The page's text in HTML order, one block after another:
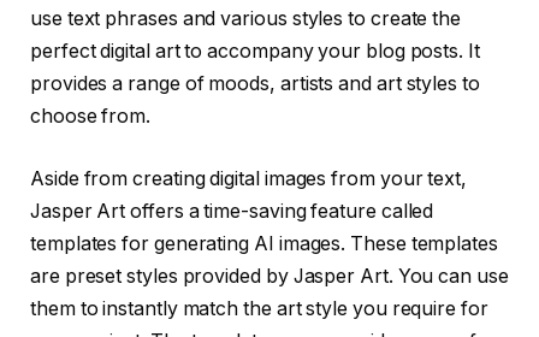
use text phrases and various styles to create the
perfect digital art to accompany your blog posts. It
provides a range of moods, artists and art styles to
choose from.
Aside from creating digital images from your text,
Jasper Art offers a time-saving feature called
templates for generating AI images. These templates
are preset styles provided by Jasper Art. You can use
them to instantly match the art style you require for